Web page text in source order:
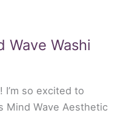
Wave Washi
so excited to
Mind Wave Aesthetic